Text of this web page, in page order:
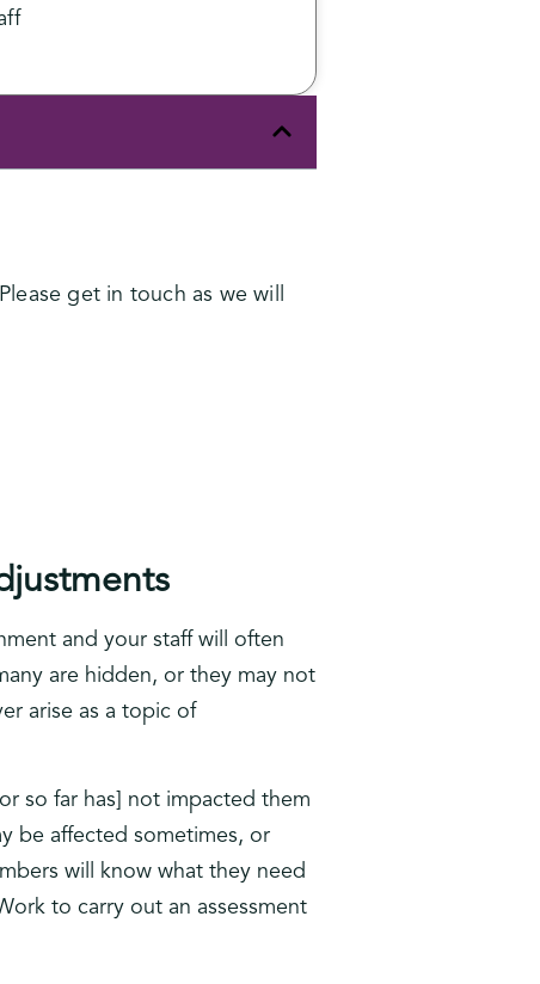
get in touch as we will
and your staff will often
are hidden, or they may not
arise as a topic of
so far has] not impacted them
be affected sometimes, or
will know what they need
to carry out an assessment